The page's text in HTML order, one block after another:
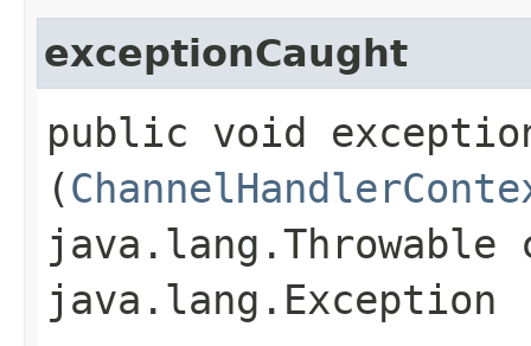
exceptionCaught
public void
(
java.lang.Throwable
java.lang.Exception